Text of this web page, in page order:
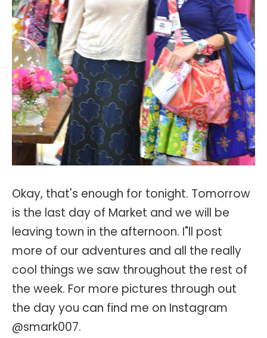
Okay, that's enough for tonight. Tomorrow
is the last day of Market and we will be
leaving town in the afternoon. I"ll post
more of our adventures and all the really
cool things we saw throughout the rest of
the week. For more pictures through out
the day you can find me on Instagram
@smark007.